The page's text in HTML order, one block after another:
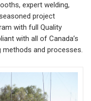
expert welding,
project
with full Quality
with all of Canada’s
and processes.